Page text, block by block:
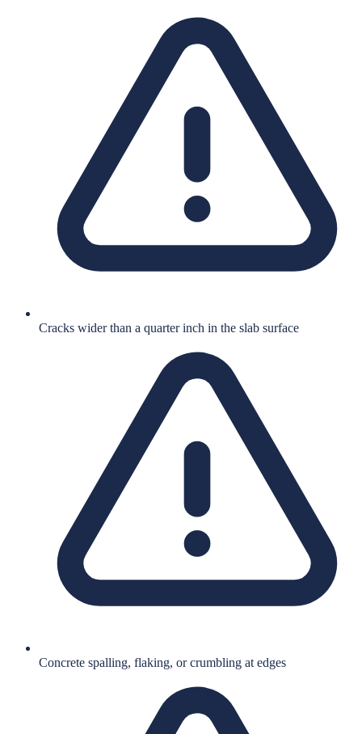
Cracks wider than a quarter inch in the slab surface
Concrete spalling, flaking, or crumbling at edges